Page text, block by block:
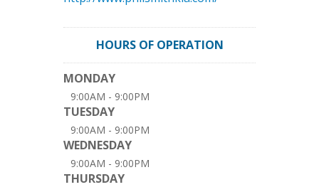
HOURS OF OPERATION
MONDAY
9:00AM - 9:00PM
TUESDAY
9:00AM - 9:00PM
WEDNESDAY
9:00AM - 9:00PM
THURSDAY